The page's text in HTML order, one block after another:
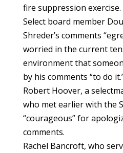
fire suppression exercise.
Select board member
Shreder’s comments
worried in the current
environment that
by his comments “to do
Robert Hoover, a
who met earlier with the
“courageous” for
comments.
Rachel Bancroft, who